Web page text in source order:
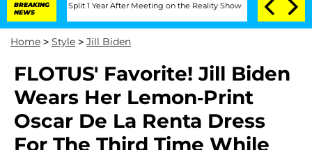
BREAKING
NEWS
Split 1 Year After Meeting on the Reality Show Senate Votes to Hold
Home > Style > Jill Biden
FLOTUS' Favorite! Jill Biden
Wears Her Lemon-Print
Oscar De La Renta Dress
For The Third Time While